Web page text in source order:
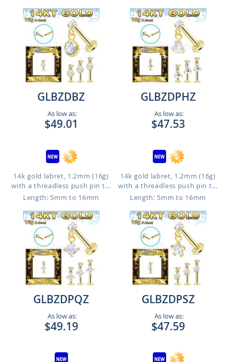
GLBZDBZ
As low as:
$49.01
14k gold labret, 1.2mm (16g)
with a threadless push pin t...
Length: 5mm to 16mm
GLBZDPHZ
As low as:
$47.53
14k gold labret, 1.2mm (16g)
with a threadless push pin t...
Length: 5mm to 16mm
GLBZDPQZ
As low as:
$49.19
GLBZDPSZ
As low as:
$47.59